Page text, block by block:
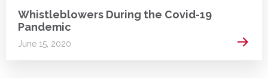
Whistleblowers During the Covid-19
Pandemic
June 15, 2020 Read